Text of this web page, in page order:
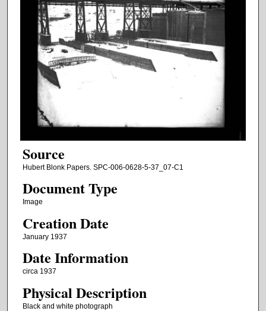
Source
Hubert Blonk Papers. SPC-006-0628-5-37_07-C1
Document Type
Image
Creation Date
January 1937
Date Information
circa 1937
Physical Description
Black and white photograph